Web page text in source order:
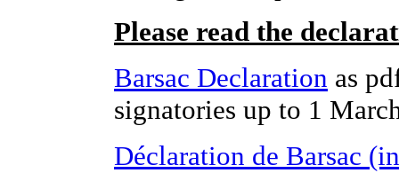
Please read the
Barsac Declaration as
signatories up to 1
Déclaration de Barsac